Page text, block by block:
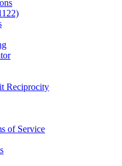
Reciprocity
of Service